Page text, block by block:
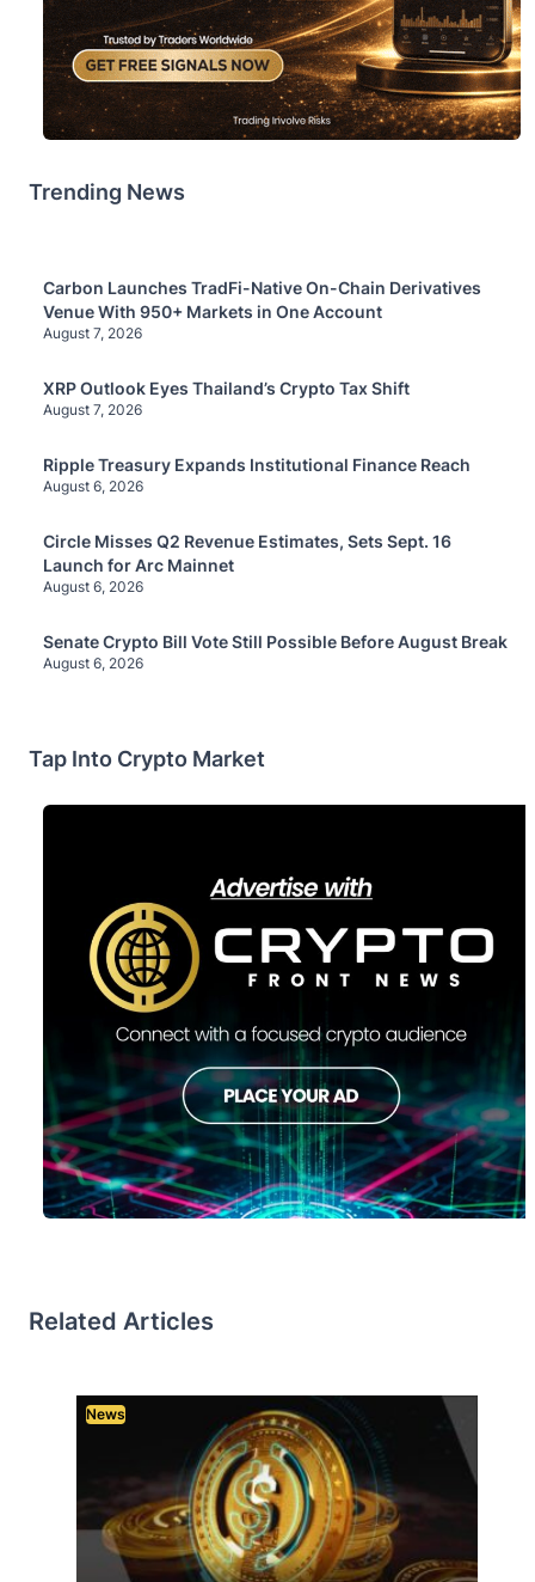
Trending News
Carbon Launches TradFi-Native On-Chain Derivatives
Venue With 950+ Markets in One Account
August 7, 2026
XRP Outlook Eyes Thailand’s Crypto Tax Shift
August 7, 2026
Ripple Treasury Expands Institutional Finance Reach
August 6, 2026
Circle Misses Q2 Revenue Estimates, Sets Sept. 16
Launch for Arc Mainnet
August 6, 2026
Senate Crypto Bill Vote Still Possible Before August Break
August 6, 2026
Tap Into Crypto Market
Related Articles
News